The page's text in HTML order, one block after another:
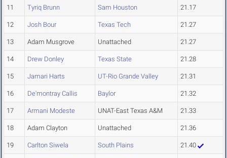
11 Tyriq Brunn Sam Houston 21.17
12 Josh Bour Texas Tech 21.27
13 Adam Musgrove Unattached 21.27
14 Drew Donley Texas State 21.28
15 Jamari Harts UT-Rio Grande Valley 21.31
16 De'montray Callis Baylor 21.32
17 Armani Modeste UNAT-East Texas A&M 21.33
18 Adam Clayton Unattached 21.36
19 Carlton Siwela South Plains 21.40